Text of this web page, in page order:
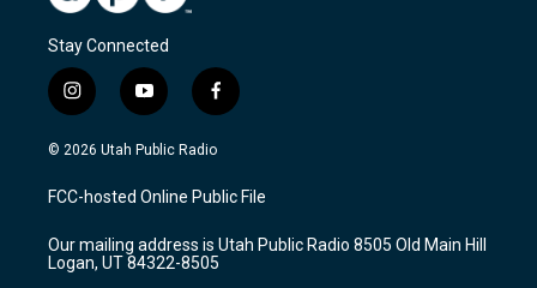
Stay Connected
i
n
s
a
g
a
m
y
o
u
u
b
f
a
c
b
o
k
© 2026 Utah Public Radio
FCC-hosted Online Public File
Our mailing address is Utah Public Radio 8505 Old Main Hill
Logan, UT 84322-8505